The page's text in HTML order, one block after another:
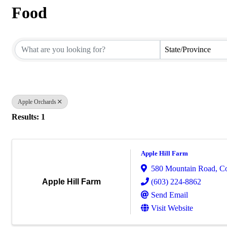
Food
State/Province
Apple Orchards
Results: 1
Apple Hill Farm
Apple Hill Farm
580 Mountain Road,
(603) 224-8862
Send Email
Visit Website